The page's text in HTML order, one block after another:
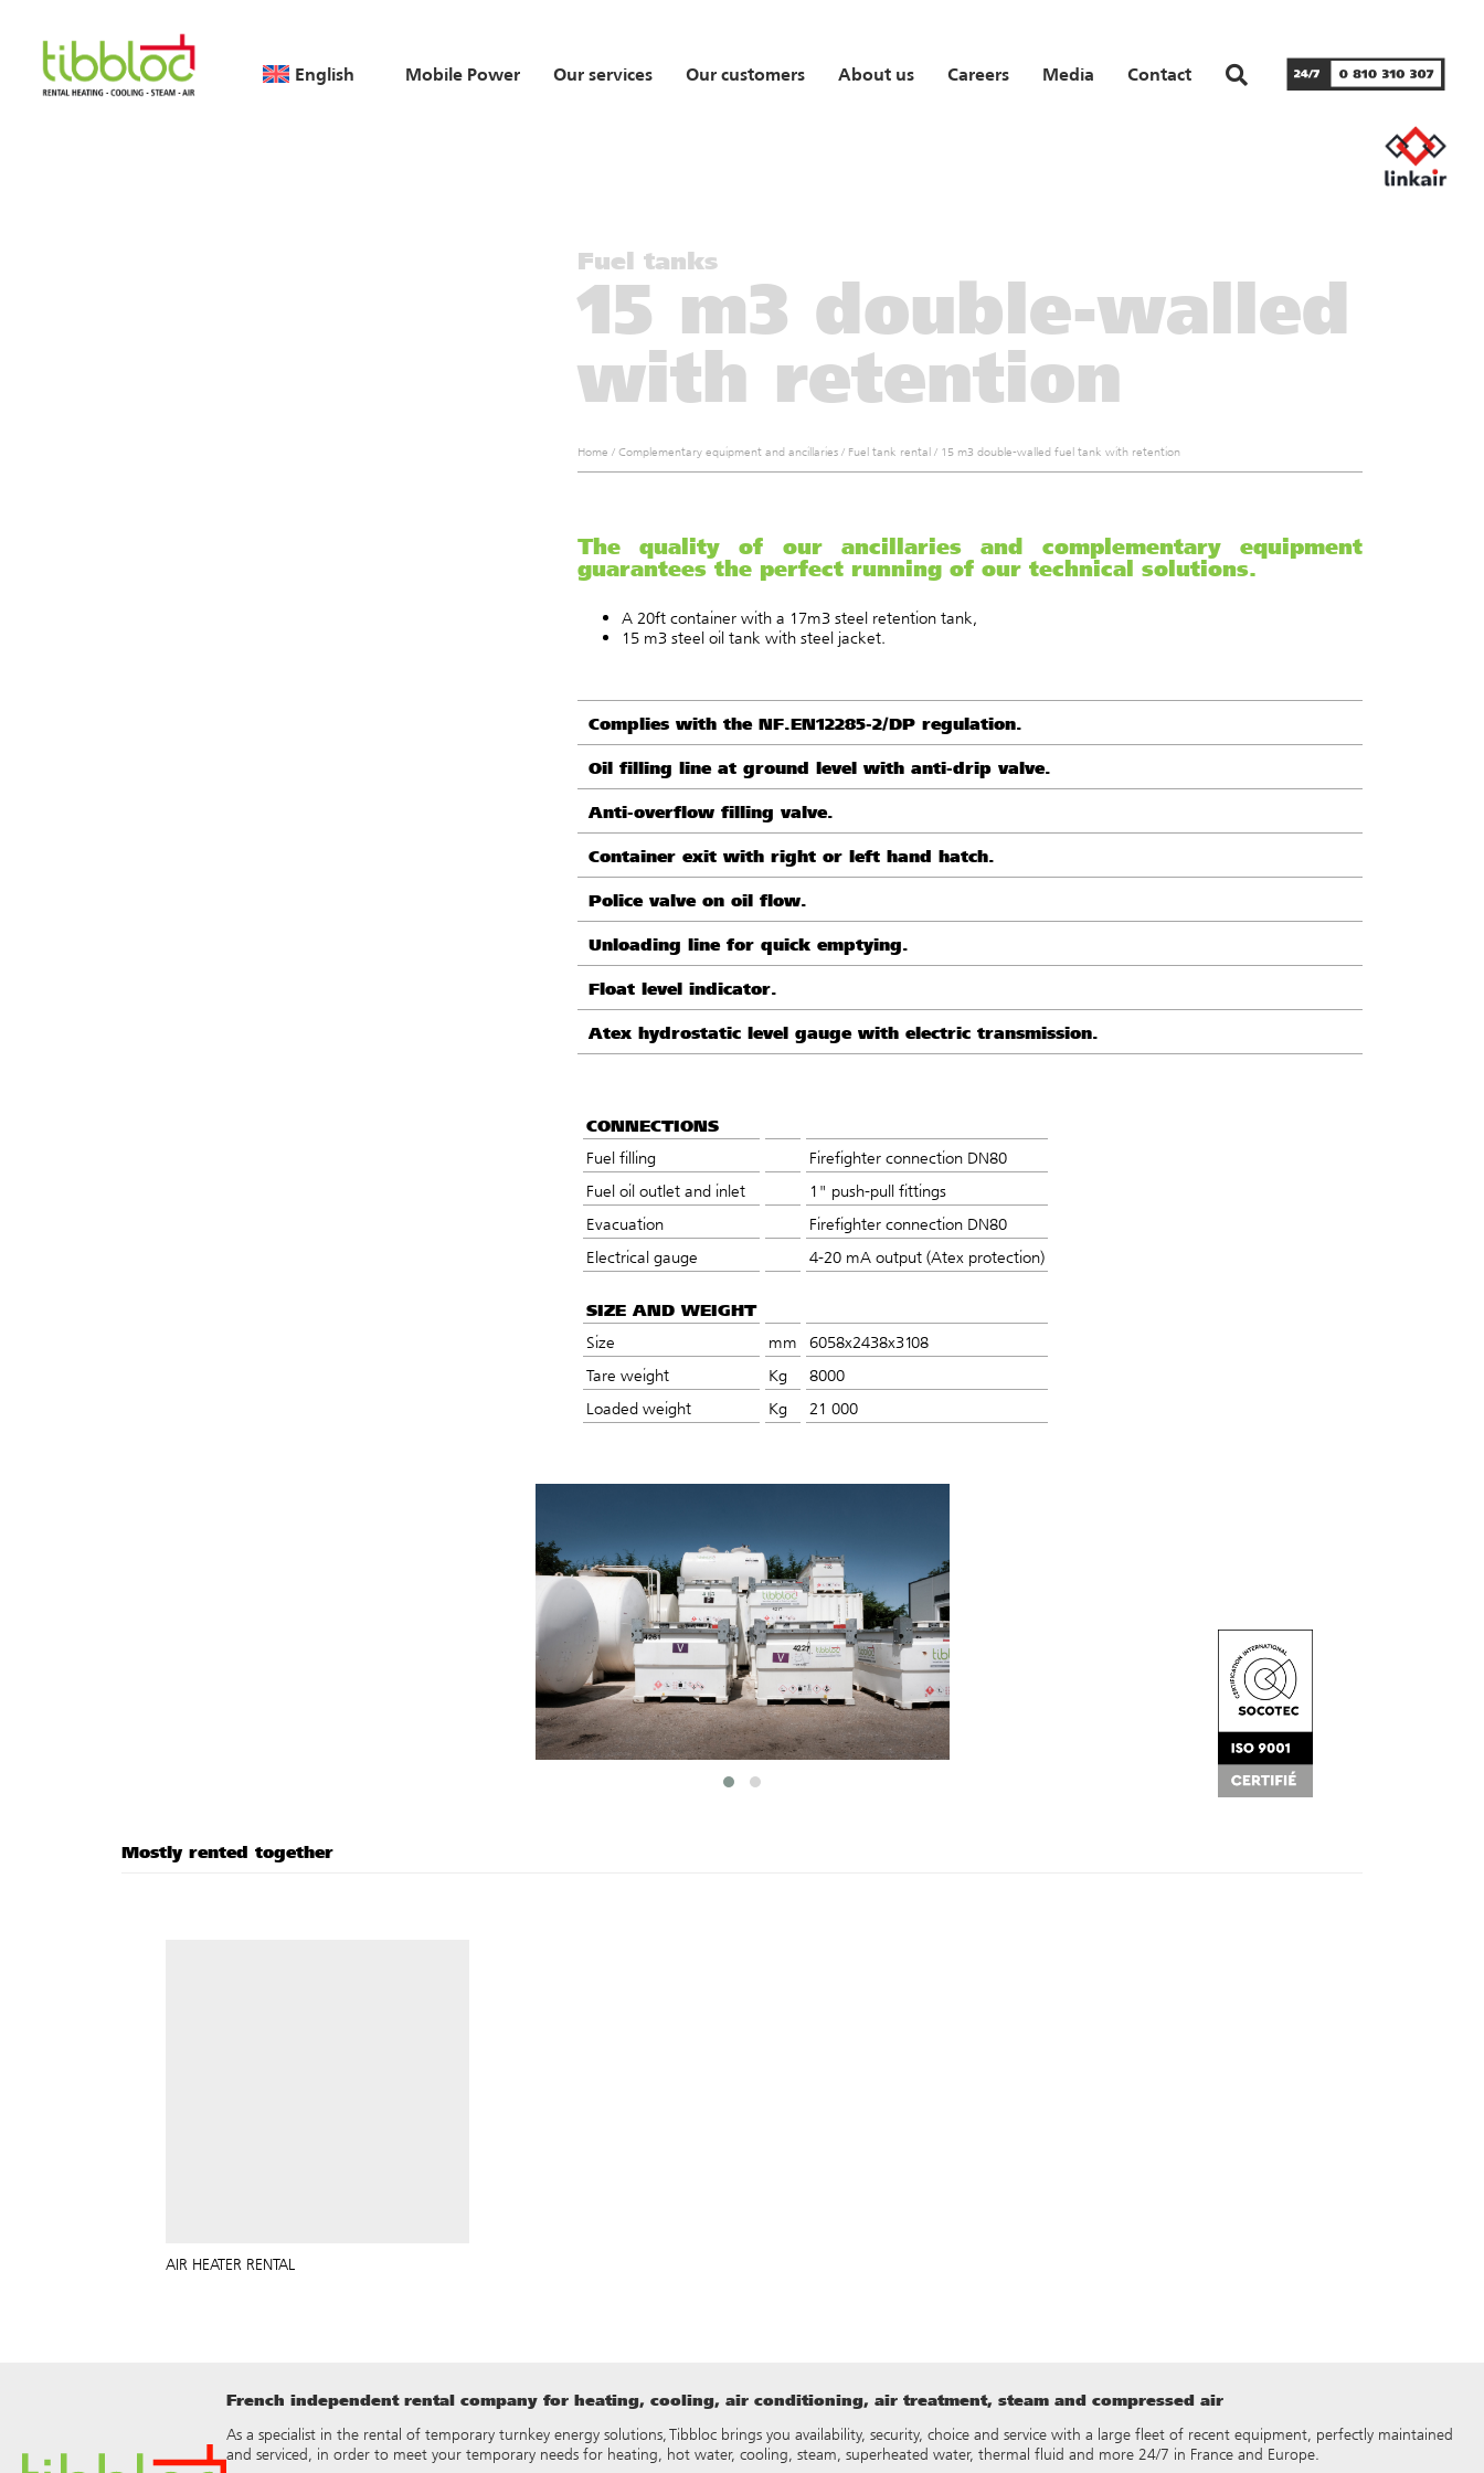
English Mobile Power Our services Our customers About us Careers Media Contact
Fuel tanks
15 m3 double-walled
with retention
Home / Complementary equipment and ancillaries/ Fuel tank rental/ 15 m3 double-walled fuel tank with retention
The quality of our ancillaries and complementary equipment
guarantees the perfect running of our technical solutions.
A 20ft container with a 17m3 steel retention tank,
15 m3 steel oil tank with steel jacket.
Complies with the NF.EN12285-2/DP regulation.
Oil filling line at ground level with anti-drip valve.
Anti-overflow filling valve.
Container exit with right or left hand hatch.
Police valve on oil flow.
Unloading line for quick emptying.
Float level indicator.
Atex hydrostatic level gauge with electric transmission.
CONNECTIONS
Fuel filling
Firefighter connection DN80
Fuel oil outlet and inlet
1" push-pull fittings
Evacuation
Firefighter connection DN80
Electrical gauge
4-20 mA output (Atex protection)
SIZE AND WEIGHT
Size mm
6058x2438x3108
Tare weight
Kg
8000
Loaded weight
Kg 21 000
Mostly rented together
AIR HEATER RENTAL
French independent rental company for heating, cooling, air conditioning, air treatment, steam and compressed air
As a specialist in the rental of temporary turnkey energy solutions, Tibbloc brings you availability, security, choice and service with a large fleet of recent equipment, perfectly maintained
and serviced, in order to meet your temporary needs for heating, hot water, cooling, steam, superheated water, thermal fluid and more 24/7 in France and Europe.